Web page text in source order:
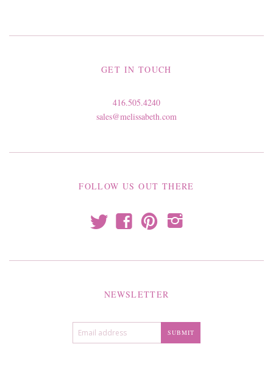
GET IN TOUCH
416.505.4240
sales@melissabeth.com
FOLLOW US OUT THERE
t f p i
NEWSLETTER